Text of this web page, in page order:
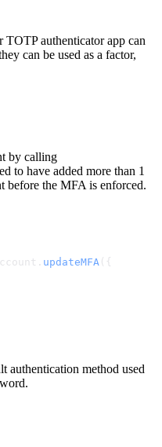
authenticator app can
can be used as a factor,
by calling
to have added more than 1
before the MFA is enforced.
updateMFA ({
method used